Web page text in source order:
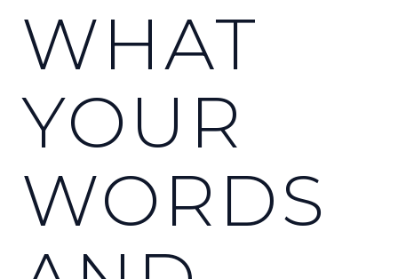
WHAT
YOUR
WORDS